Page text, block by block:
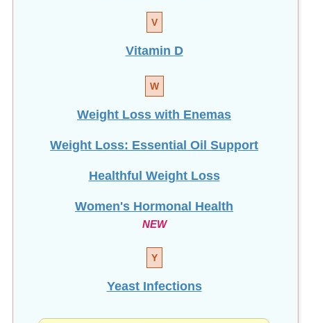
V
Vitamin D
W
Weight Loss with Enemas
Weight Loss: Essential Oil Support
Healthful Weight Loss
Women's Hormonal Health
NEW
Y
Yeast Infections